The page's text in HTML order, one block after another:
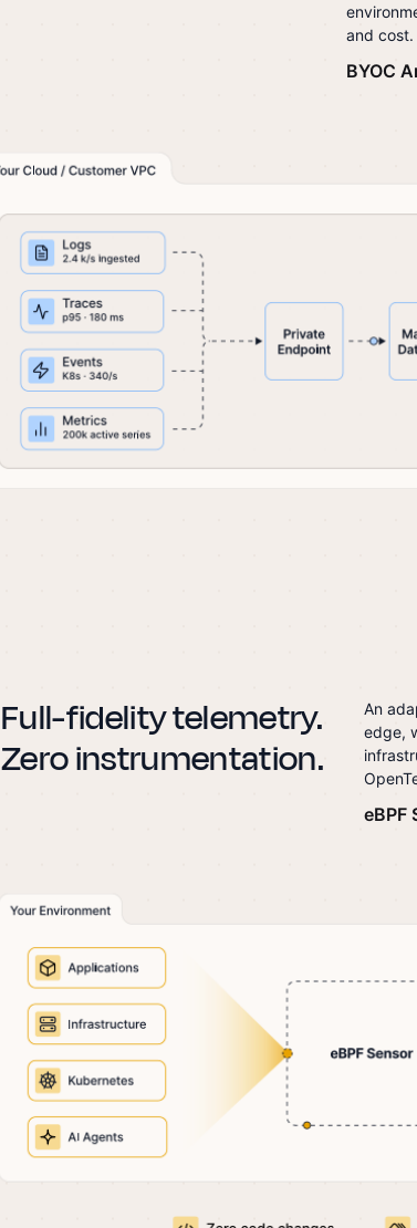
and cost.
BYOC
Full-fidelity telemetry.
Zero instrumentation.
An
edge,
eBPF